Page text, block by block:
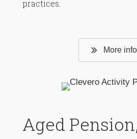
practices.
More info
Aged